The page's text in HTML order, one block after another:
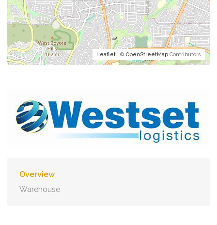
Leaflet | © OpenStreetMap Contributors
Overview
Warehouse